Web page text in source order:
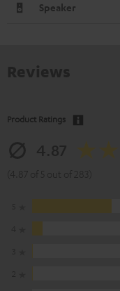
Speaker
Product Ratings